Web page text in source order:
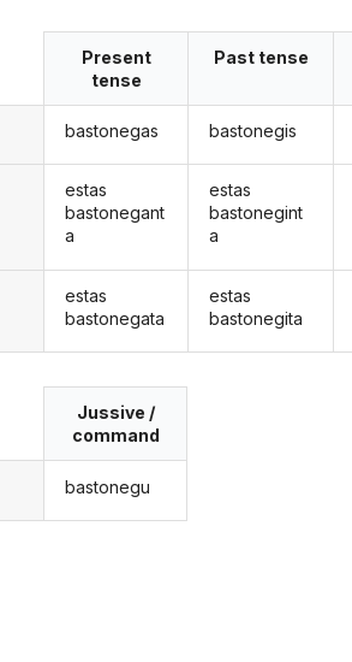
Present
tense
bastonegas
estas
bastonegant
a
estas
bastonegata
Past tense
bastonegis
estas
bastonegint
a
estas
bastonegita
Jussive /
command
bastonegu